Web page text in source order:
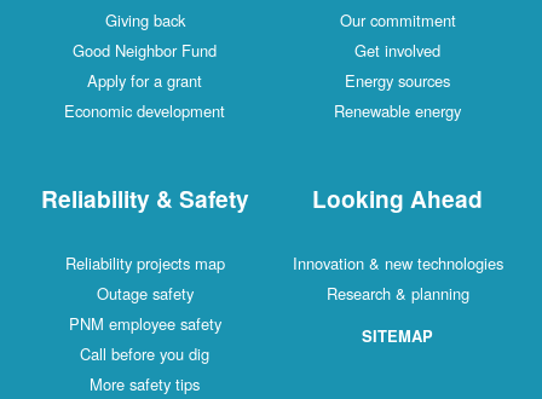
Giving back
Good Neighbor Fund
Apply for a grant
Economic development
Our commitment
Get involved
Energy sources
Renewable energy
Reliability & Safety
Reliability projects map
Outage safety
PNM employee safety
Call before you dig
More safety tips
Looking Ahead
Innovation & new technologies
Research & planning
SITEMAP